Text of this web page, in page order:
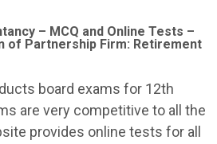
– MCQ and Online Tests –
of Partnership Firm: Retirement
board exams for 12th
are very competitive to all the
provides online tests for all